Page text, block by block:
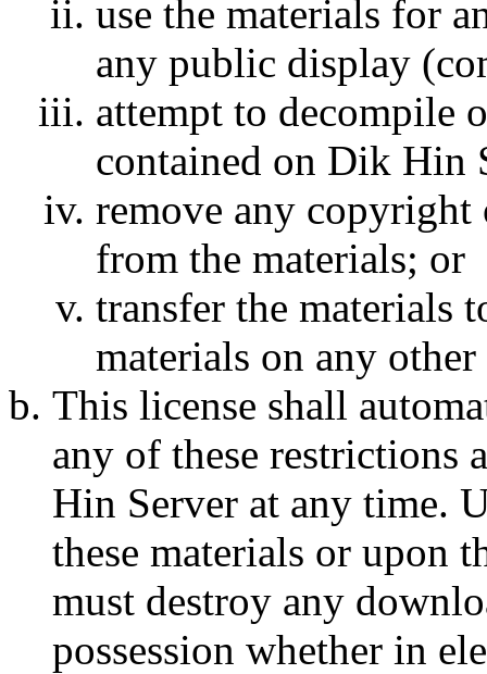
use the materials for
any public display
attempt to decompile
contained on Dik Hin
remove any
from the materials; or
transfer the materials
materials on any other
This license shall
any of these restrictions
Hin Server at any time.
these materials or upon
must destroy any
possession whether in